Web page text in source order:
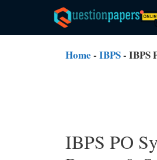
content
Home - IBPS- IBPS
IBPS PO